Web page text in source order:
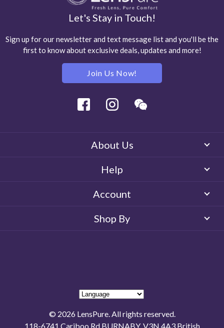
Let's Stay in Touch!
Sign up for our newsletter and text message list and you'll be the
first to know about exclusive deals, updates and more!
Join Us Now!
Facebook Instagram
About Us
Help
Account
Shop By
© 2026 LensPure. All rights reserved.
118-6741 Cariboo Rd BURNABY, V3N 4A3 British